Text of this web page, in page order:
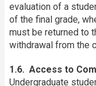
evaluation of a
of the final grade,
must be returned to
withdrawal from the
1.6. Access to
Undergraduate